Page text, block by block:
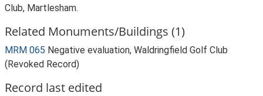
Club, Martlesham.
Related Monuments/Buildings (1)
MRM 065 Negative evaluation, Waldringfield Golf Club
(Revoked Record)
Record last edited